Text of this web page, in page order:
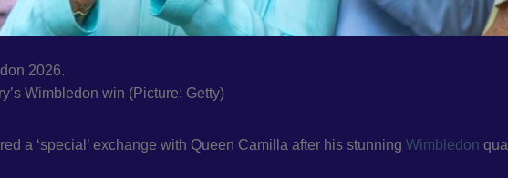
Wimbledon win (Picture: Getty)
a ‘special’ exchange with Queen Camilla after his stunning Wimbledon